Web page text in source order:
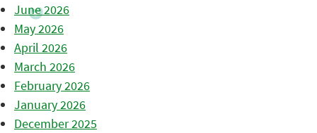
June 2026
May 2026
April 2026
March 2026
February 2026
January 2026
December 2025